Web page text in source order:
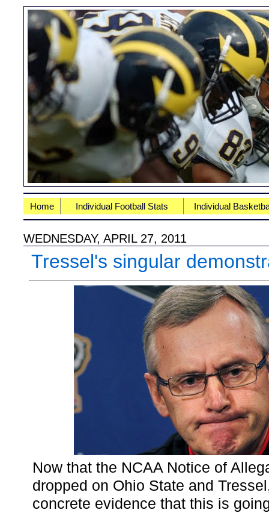
Home Individual Football Stats Individual
WEDNESDAY, APRIL 27, 2011
Tressel's singular
Now that the NCAA Notice of
dropped on Ohio State and
concrete evidence that this is